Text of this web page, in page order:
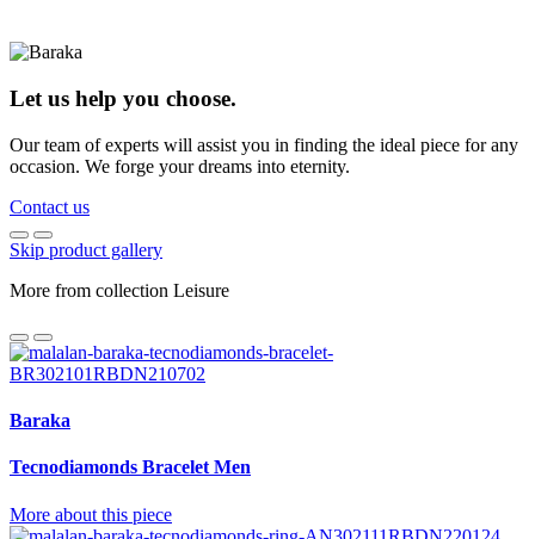
Let us help you choose.
Our team of experts will assist you in finding the ideal piece for any
occasion. We forge your dreams into eternity.
Contact us
Skip product gallery
More from collection Leisure
Baraka
Tecnodiamonds Bracelet Men
More about this piece